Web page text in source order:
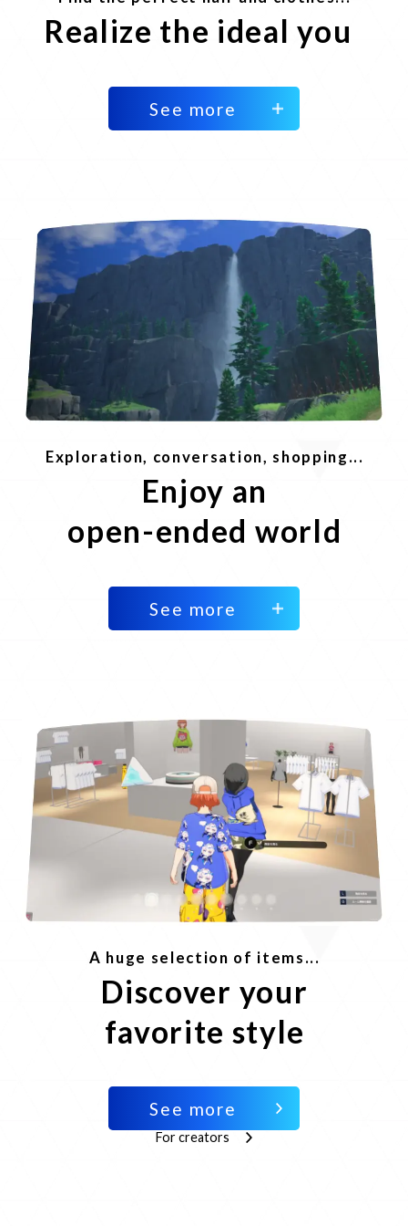
Realize the ideal you
See more
Exploration, conversation, shopping...
Enjoy an
open-ended world
See more
A huge selection of items...
Discover your
favorite style
See more
For creators